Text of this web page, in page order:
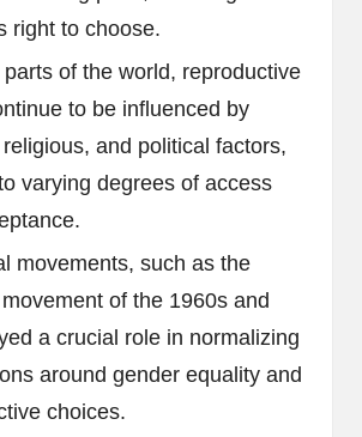
right to choose.
parts of the world, reproductive
to be influenced by
and political factors,
varying degrees of access
movements, such as the
of the 1960s and
a crucial role in normalizing
around gender equality and
choices.